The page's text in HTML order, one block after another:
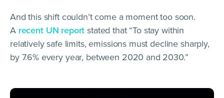
And this shift couldn’t come a moment too soon.
A recent UN report stated that “To stay within
relatively safe limits, emissions must decline sharply,
by 7.6% every year, between 2020 and 2030.”